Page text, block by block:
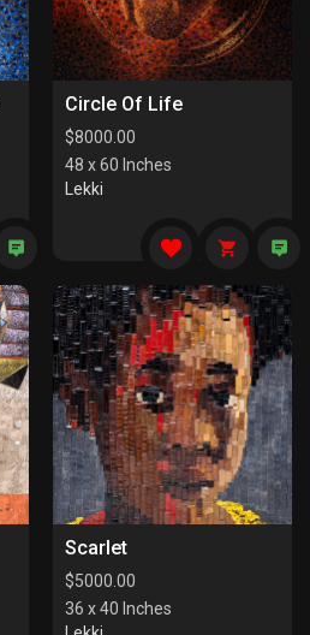
Circle Of Life
$8000.00
48 x 60 Inches
Lekki
Scarlet
$5000.00
36 x 40 Inches